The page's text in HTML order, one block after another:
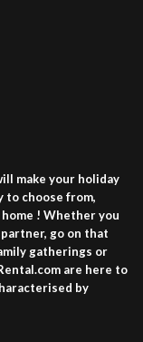
make your holiday
to choose from,
! Whether you
go on that
gatherings or
are here to
by